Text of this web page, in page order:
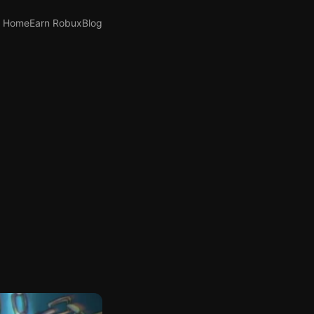
HomeEarn RobuxBlog